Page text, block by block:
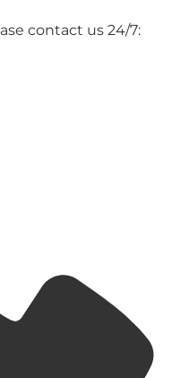
contact us 24/7: